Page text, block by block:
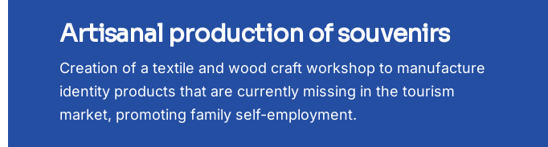
Artisanal production of souvenirs
Creation of a textile and wood craft workshop to manufacture
identity products that are currently missing in the tourism
market, promoting family self-employment.